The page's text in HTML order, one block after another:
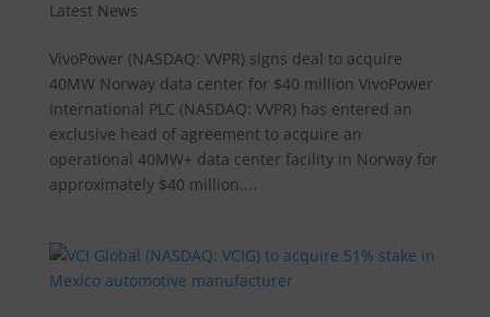
Latest News
VivoPower (NASDAQ: VVPR) signs deal to acquire
40MW Norway data center for $40 million VivoPower
International PLC (NASDAQ: VVPR) has entered an
exclusive head of agreement to acquire an
operational 40MW+ data center facility in Norway for
approximately $40 million....